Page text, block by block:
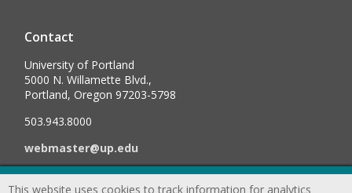
Contact
University of Portland
5000 N. Willamette Blvd.,
Portland, Oregon 97203-5798
503.943.8000
webmaster@up.edu
This website uses cookies to track information for analytics